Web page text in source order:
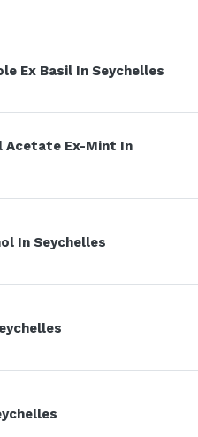
Ex Basil In Seychelles
Acetate Ex-Mint In
In Seychelles